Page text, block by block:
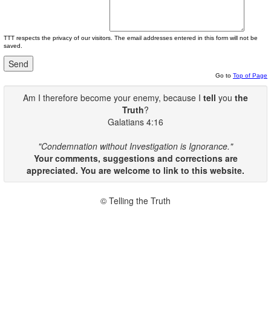
TTT respects the privacy of our visitors. The email addresses entered in this form will not be
saved.
Go to Top of Page
Am I therefore become your enemy, because I tell you the
Truth?
Galatians 4:16
"Condemnation without Investigation is Ignorance."
Your comments, suggestions and corrections are
appreciated. You are welcome to link to this website.
© Telling the Truth